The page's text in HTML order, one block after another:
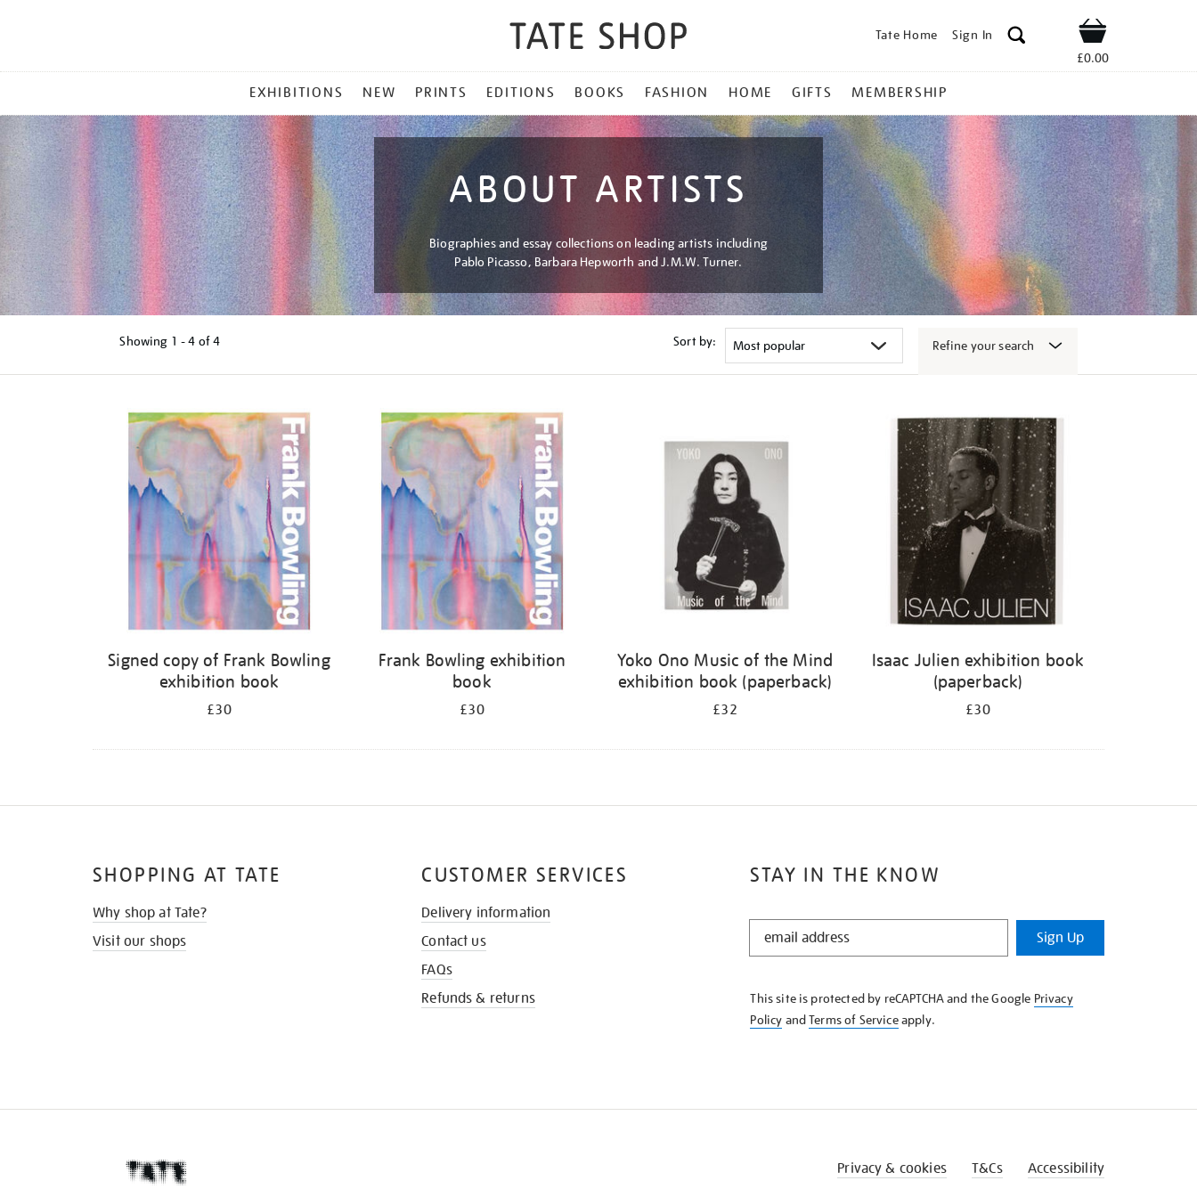
Tate Home Sign In Shop
£0.00
MENU
EXHIBITIONS NEW PRINTS EDITIONS BOOKS FASHION HOME GIFTS MEMBERSHIP
ABOUT ARTISTS
Biographies and essay collections on leading artists including
Pablo Picasso, Barbara Hepworth and J.M.W. Turner.
Showing 1 - 4 of4 Sort by: Refine your search
Signed copy of Frank Bowling
exhibition book
£30
Frank Bowling exhibition
book
£30
Yoko Ono Music of the Mind
exhibition book (paperback)
£32
Isaac Julien exhibition book
(paperback)
£30
STAY IN THE KNOW
STAY
KNOW
Sign Up
This site is protected by reCAPTCHA and the Google Privacy
Policy andTerms of Serviceapply.
SHOPPING AT TATE
Why shop at Tate?
Visit our shops
CUSTOMER SERVICES
Delivery information
Contact us
FAQs
Refunds & returns
Privacy & cookies T&Cs Accessibility